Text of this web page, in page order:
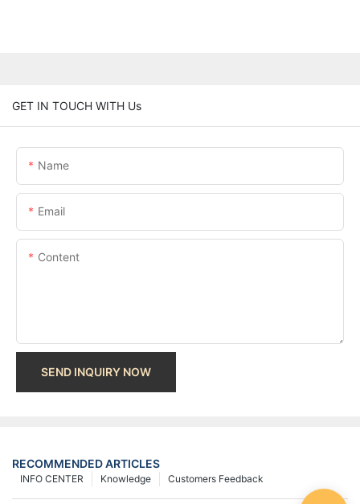
GET IN TOUCH WITH Us
Name
Email
Content
SEND INQUIRY NOW
RECOMMENDED ARTICLES
Customers Feedback
Knowledge
INFO CENTER